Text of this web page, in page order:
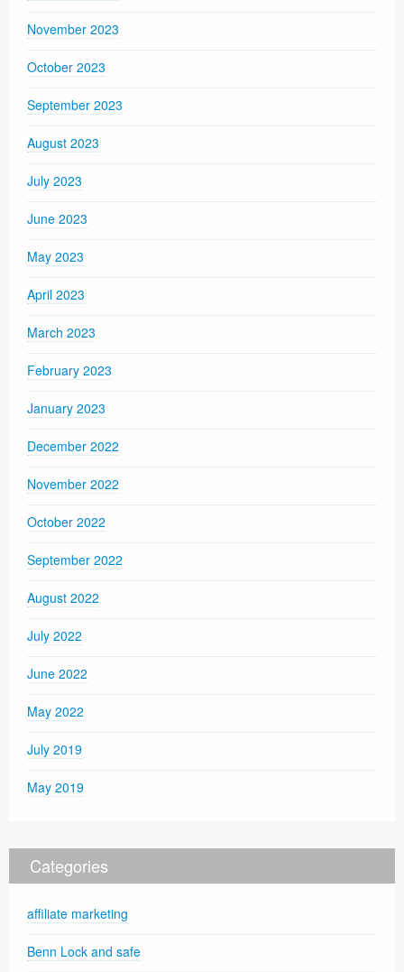
November 2023
October 2023
September 2023
August 2023
July 2023
June 2023
May 2023
April 2023
March 2023
February 2023
January 2023
December 2022
November 2022
October 2022
September 2022
August 2022
July 2022
June 2022
May 2022
July 2019
May 2019
Categories
affiliate marketing
Benn Lock and safe